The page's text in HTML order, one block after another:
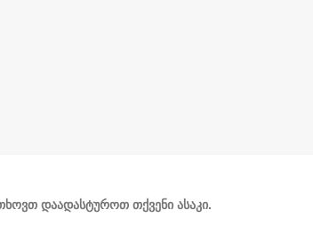
დაადასტუროთ თქვენი ასაკი.